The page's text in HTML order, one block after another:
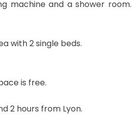
machine and a shower room.
with 2 single beds.
is free.
2 hours from Lyon.